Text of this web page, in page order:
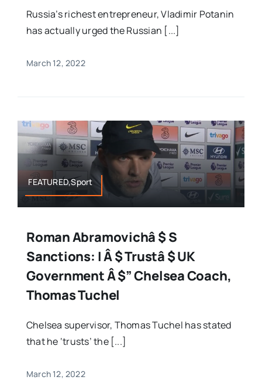
Russia’s richest entrepreneur, Vladimir Potanin
has actually urged the Russian [...]
March 12, 2022
FEATURED,Sport
Roman Abramovichâ $ S
Sanctions: I Â $ Trustâ $ UK
Government Â $” Chelsea Coach,
Thomas Tuchel
Chelsea supervisor, Thomas Tuchel has stated
that he ‘trusts’ the [...]
March 12, 2022